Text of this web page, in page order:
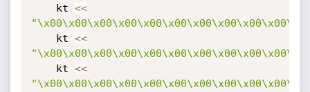
    kt
<<
    kt
<<
    kt
<<